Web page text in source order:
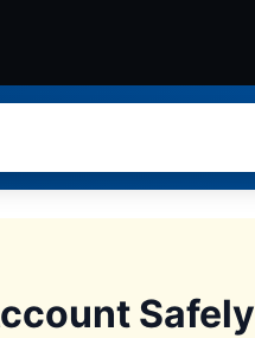
Safely